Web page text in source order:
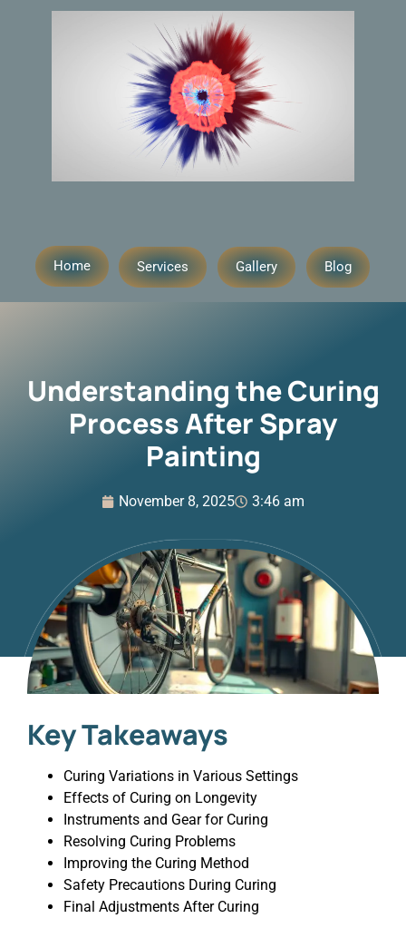
Home Services Gallery Blog
Understanding the Curing
Process After Spray
Painting
November 8, 2025 3:46 am
Key Takeaways
Curing Variations in Various Settings
Effects of Curing on Longevity
Instruments and Gear for Curing
Resolving Curing Problems
Improving the Curing Method
Safety Precautions During Curing
Final Adjustments After Curing